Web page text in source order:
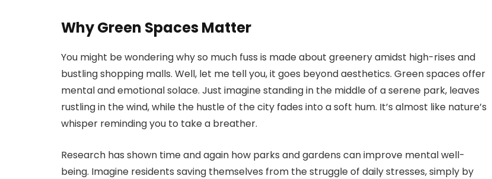
Why Green Spaces Matter
You might be wondering why so much fuss is made about greenery amidst high-rises and
bustling shopping malls. Well, let me tell you, it goes beyond aesthetics. Green spaces offer
mental and emotional solace. Just imagine standing in the middle of a serene park, leaves
rustling in the wind, while the hustle of the city fades into a soft hum. It’s almost like nature’s
whisper reminding you to take a breather.
Research has shown time and again how parks and gardens can improve mental well-
being. Imagine residents saving themselves from the struggle of daily stresses, simply by